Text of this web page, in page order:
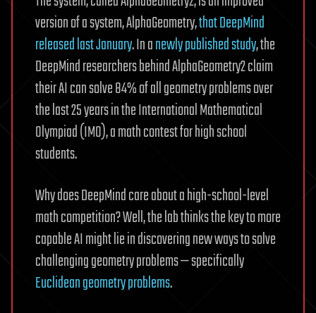
version of a system, AlphaGeometry,that DeepMind
released last January. In anewly published study, the
DeepMind researchers behind AlphaGeometry2 claim
their AI can solve 84% of all geometry problems over
the last 25 years in the International Mathematical
Olympiad (IMO), a math contest for high school
students.
Why does DeepMind care about a high-school-level
math competition? Well, the lab thinks the key to more
capable AI might lie in discovering new ways to solve
challenging geometry problems — specifically
Euclidean geometry problems.